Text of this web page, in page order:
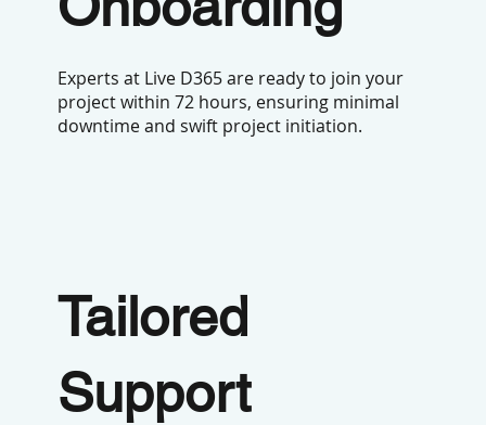
Experts at Live D365 are ready to join your
project within 72 hours, ensuring minimal
downtime and swift project initiation.
Tailored
Support